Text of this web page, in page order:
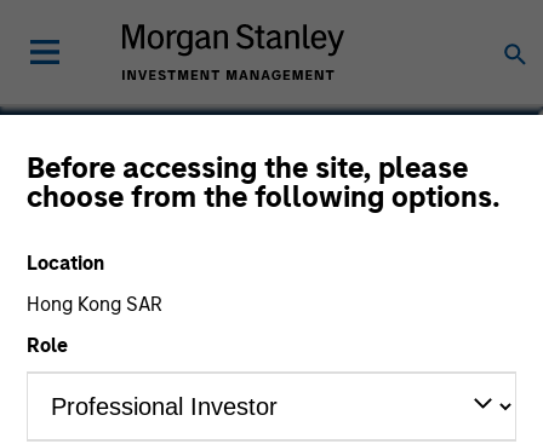
Before accessing the site, please
choose from the following options.
Location
Hong Kong SAR
Role
Mark Bavoso
Portfolio Solutions Group